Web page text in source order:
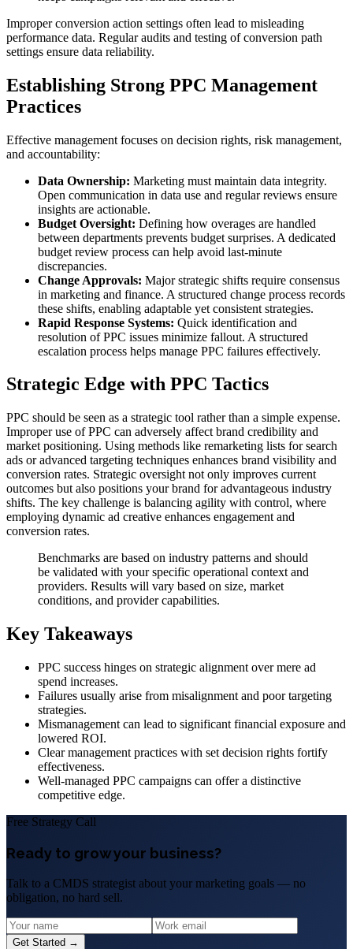
Improper conversion action settings often lead to misleading
performance data. Regular audits and testing of conversion path
settings ensure data reliability.
Establishing Strong PPC Management
Practices
Effective management focuses on decision rights, risk management,
and accountability:
Data Ownership: Marketing must maintain data integrity.
Open communication in data use and regular reviews ensure
insights are actionable.
Budget Oversight: Defining how overages are handled
between departments prevents budget surprises. A dedicated
budget review process can help avoid last-minute
discrepancies.
Change Approvals: Major strategic shifts require consensus
in marketing and finance. A structured change process records
these shifts, enabling adaptable yet consistent strategies.
Rapid Response Systems: Quick identification and
resolution of PPC issues minimize fallout. A structured
escalation process helps manage PPC failures effectively.
Strategic Edge with PPC Tactics
PPC should be seen as a strategic tool rather than a simple expense.
Improper use of PPC can adversely affect brand credibility and
market positioning. Using methods like remarketing lists for search
ads or advanced targeting techniques enhances brand visibility and
conversion rates. Strategic oversight not only improves current
outcomes but also positions your brand for advantageous industry
shifts. The key challenge is balancing agility with control, where
employing dynamic ad creative enhances engagement and
conversion rates.
Benchmarks are based on industry patterns and should
be validated with your specific operational context and
providers. Results will vary based on size, market
conditions, and provider capabilities.
Key Takeaways
PPC success hinges on strategic alignment over mere ad
spend increases.
Failures usually arise from misalignment and poor targeting
strategies.
Mismanagement can lead to significant financial exposure and
lowered ROI.
Clear management practices with set decision rights fortify
effectiveness.
Well-managed PPC campaigns can offer a distinctive
competitive edge.
Free Strategy Call
Ready to grow your business?
Talk to a CMDS strategist about your marketing goals — no
obligation, no hard sell.
Get Started →